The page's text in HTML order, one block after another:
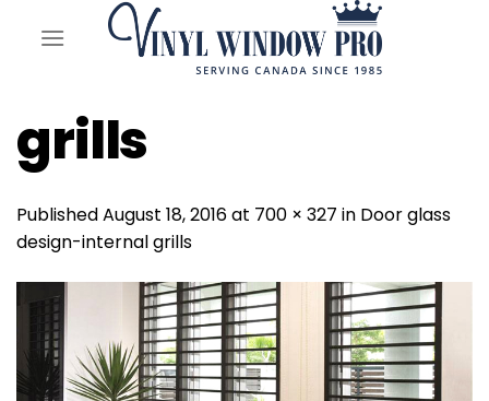
grills
PublishedAugust 18, 2016at 700 × 327 in Door glass
design-internal grills